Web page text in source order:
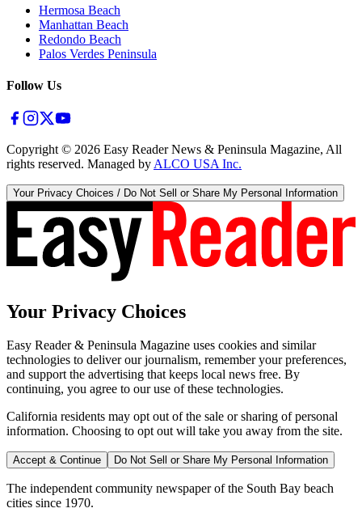
Hermosa Beach
Manhattan Beach
Redondo Beach
Palos Verdes Peninsula
Follow Us
Copyright © 2026 Easy Reader News & Peninsula Magazine, All
rights reserved. Managed by ALCO USA Inc.
Your Privacy Choices / Do Not Sell or Share My Personal Information
Your Privacy Choices
Easy Reader & Peninsula Magazine uses cookies and similar
technologies to deliver our journalism, remember your preferences,
and support the advertising that keeps local news free. By
continuing, you agree to our use of these technologies.
California residents may opt out of the sale or sharing of personal
information. Choosing to opt out will take you away from the site.
Accept & Continue Do Not Sell or Share My Personal Information
The independent community newspaper of the South Bay beach
cities since 1970.